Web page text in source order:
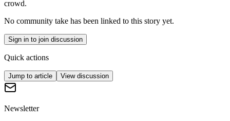
crowd.
No community take has been linked to this story yet.
Sign in to join discussion
Quick actions
Jump to article View discussion
Newsletter